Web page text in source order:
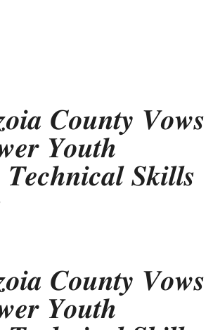
𝑪𝒐𝒖𝒏𝒕𝒚 𝑽𝒐𝒘𝒔
𝒀𝒐𝒖𝒕𝒉
𝑺𝒌𝒊𝒍𝒍𝒔
𝑪𝒐𝒖𝒏𝒕𝒚 𝑽𝒐𝒘𝒔
𝒀𝒐𝒖𝒕𝒉